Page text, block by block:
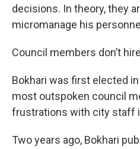
decisions. In theory, they
micromanage his
Council members don’t
Bokhari was first elected
most outspoken council
frustrations with city staff
Two years ago, Bokhari